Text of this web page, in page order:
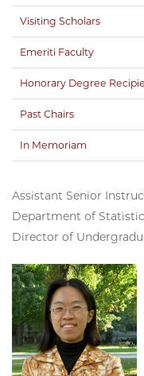
Assistant Senior
Department of
Director of
Visiting Scholars
Emeriti Faculty
Honorary Degree
Past Chairs
In Memoriam